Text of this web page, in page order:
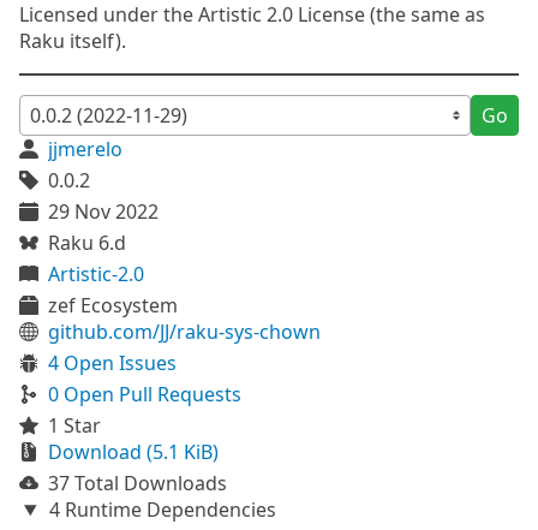
Licensed under the Artistic 2.0 License (the same as
Raku itself).
Go
jjmerelo
0.0.2
29 Nov 2022
Raku 6.d
Artistic-2.0
zef Ecosystem
github.com/JJ/raku-sys-chown
4 Open Issues
0 Open Pull Requests
1 Star
Download (5.1 KiB)
37 Total Downloads
4 Runtime Dependencies